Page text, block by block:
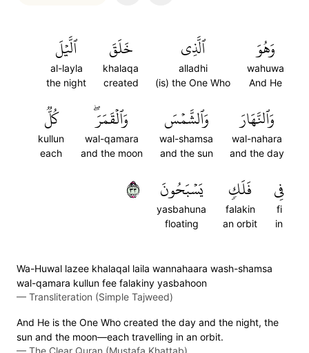
وَهُوَ
wahuwa
And He
ٱلَّذِي
alladhi
(is) the One Who
خَلَقَ
khalaqa
created
ٱلَّيۡلَ
al-layla
the night
وَٱلنَّهَارَ
wal-nahara
and the day
وَٱلشَّمۡسَ
wal-shamsa
and the sun
وَٱلۡقَمَرَۖ
wal-qamara
and the moon
كُلّٞ
kullun
each
فِي
fi
in
فَلَكٖ
falakin
an orbit
يَسۡبَحُونَ
yasbahuna
floating
٣٣
Wa-Huwal lazee khalaqal laila wannahaara wash-shamsa
wal-qamara kullun fee falakiny yasbahoon
— Transliteration (Simple Tajweed)
And He is the One Who created the day and the night, the
sun and the moon—each travelling in an orbit.
— The Clear Quran (Mustafa Khattab)